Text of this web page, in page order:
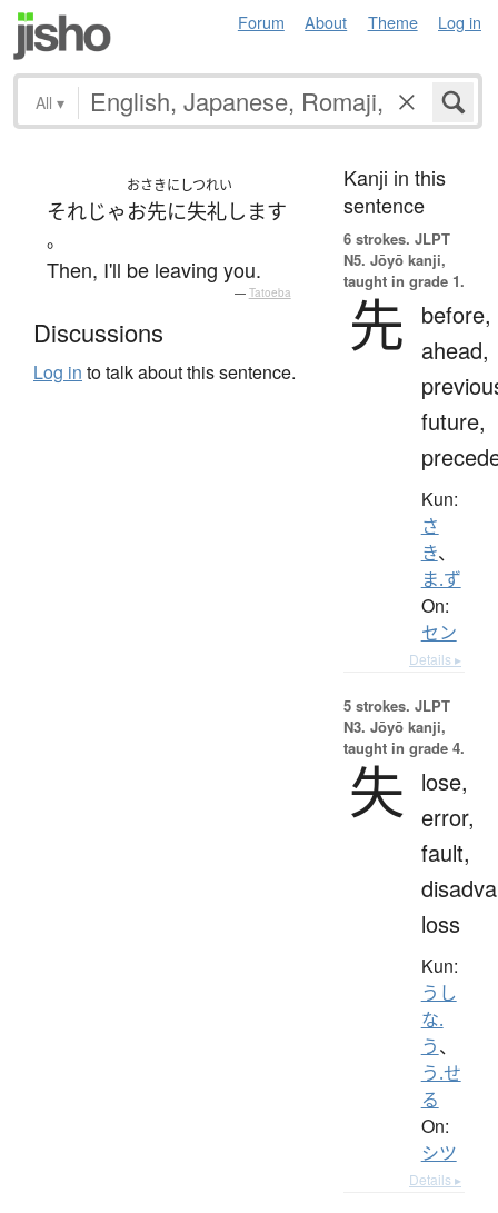
Forum About Theme Log in
All ▾
それじゃ
おさきにしつれい
お先に失礼します
。
Then, I'll be leaving you.
— Tatoeba
Discussions
Log in to talk about this sentence.
Kanji in this
sentence
6 strokes. JLPT
N5. Jōyō kanji,
taught in grade 1.
先
before,
ahead,
future,
Kun:
さ
き、
ま.ず
On:
セン
Details ▸
5 strokes. JLPT
N3. Jōyō kanji,
taught in grade 4.
失
lose,
error,
fault,
loss
Kun:
うし
な.
う、
う.せ
る
On:
シツ
Details ▸